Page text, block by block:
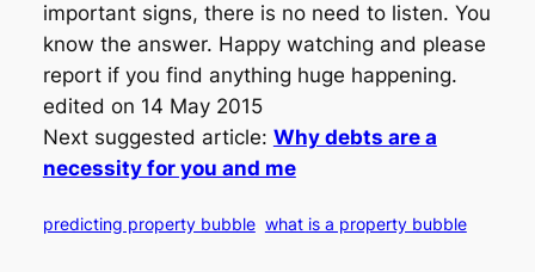
important signs, there is no need to listen. You
know the answer. Happy watching and please
report if you find anything huge happening.
edited on 14 May 2015
Next suggested article: Why debts are a
necessity for you and me
predicting property bubble what is a property bubble